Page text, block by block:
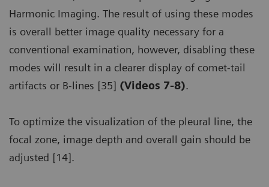
Harmonic Imaging. The result of using these modes
is overall better image quality necessary for a
conventional examination, however, disabling these
modes will result in a clearer display of comet-tail
artifacts or B-lines [35] (Videos 7-8).
To optimize the visualization of the pleural line, the
focal zone, image depth and overall gain should be
adjusted [14].